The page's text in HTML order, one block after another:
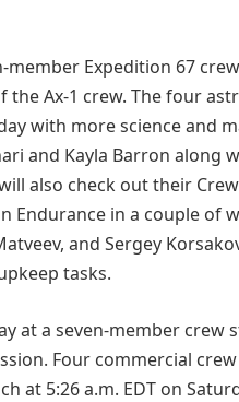
member Expedition 67
the Ax-1 crew. The four
with more science and
and Kayla Barron along
also check out their
Endurance in a couple of
and Sergey
tasks.
at a seven-member
Four commercial
at 5:26 a.m. EDT on